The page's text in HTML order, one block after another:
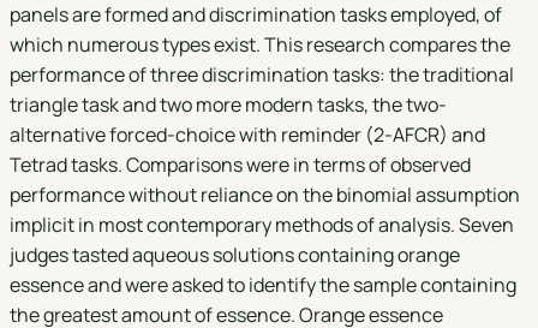
panels are formed and discrimination tasks employed, of
which numerous types exist. This research compares the
performance of three discrimination tasks: the traditional
triangle task and two more modern tasks, the two-
alternative forced-choice with reminder (2-AFCR) and
Tetrad tasks. Comparisons were in terms of observed
performance without reliance on the binomial assumption
implicit in most contemporary methods of analysis. Seven
judges tasted aqueous solutions containing orange
essence and were asked to identify the sample containing
the greatest amount of essence. Orange essence